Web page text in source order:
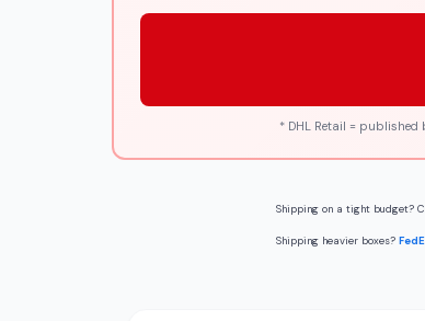
* DHL Retail = published
Shipping on a tight budget?
Shipping heavier boxes?